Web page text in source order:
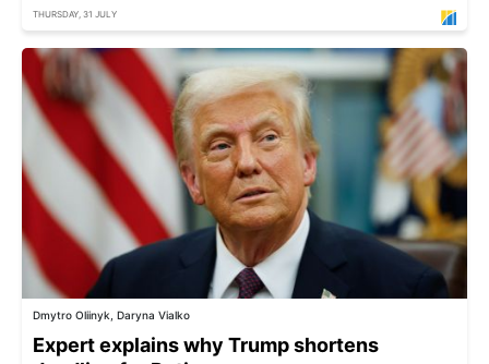
THURSDAY, 31 JULY
Dmytro Oliinyk, Daryna Vialko
Expert explains why Trump shortens